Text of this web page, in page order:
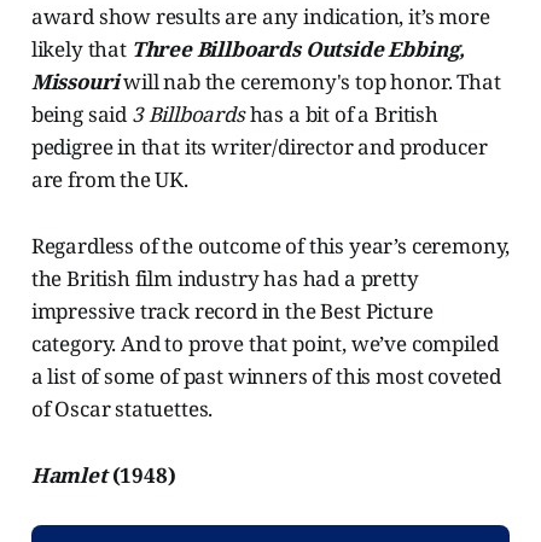
award show results are any indication, it’s more
likely that Three Billboards Outside Ebbing,
Missouriwill nab the ceremony's top honor. That
being said 3 Billboardshas a bit of a British
pedigree in that its writer/director and producer
are from the UK.
Regardless of the outcome of this year’s ceremony,
the British film industry has had a pretty
impressive track record in the Best Picture
category. And to prove that point, we’ve compiled
a list of some of past winners of this most coveted
of Oscar statuettes.
Hamlet(1948)